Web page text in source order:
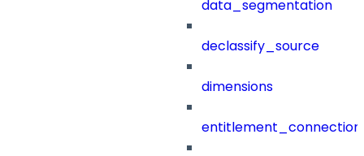
data_segmentation
declassify_source
dimensions